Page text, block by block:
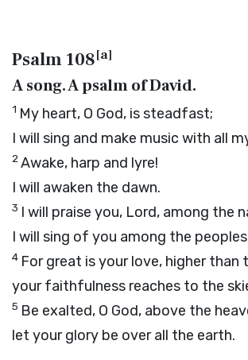
Psalm 108[a]
A song. A psalm of David.
1 My heart, O God, is steadfast;
I will sing and make music with all
2Awake, harp and lyre!
I will awaken the dawn.
3 I will praise you, Lord, among the
I will sing of you among the
4 For great is your love, higher than
your faithfulness reaches to the
5 Be exalted, O God, above the
let your glory be over all the earth.